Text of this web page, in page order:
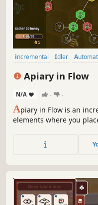
incremental Idler
Apiary in Flow
N/A - -
Apiary in Flow is an
elements where you
and spend your harvest